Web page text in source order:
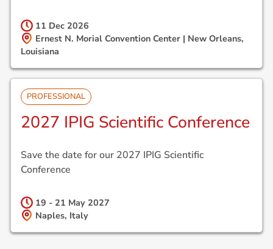
11 Dec2026
Ernest N. Morial Convention Center | New Orleans,
Louisiana
PROFESSIONAL
2027 IPIG Scientific Conference
Save the date for our 2027 IPIG Scientific
Conference
19 - 21 May2027
Naples, Italy